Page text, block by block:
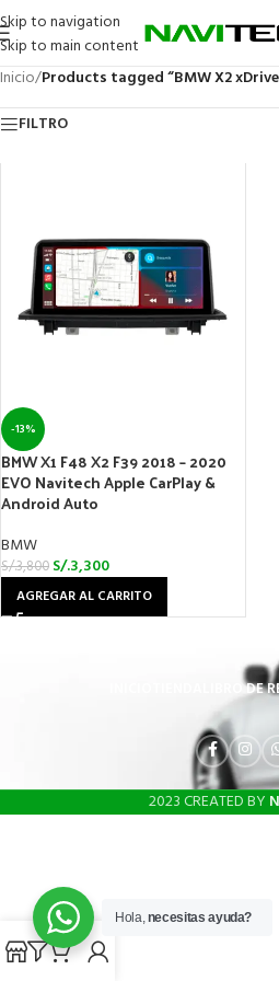
Skip to navigation
Skip to main content
Inicio/Products tagged “BMW X2
FILTRO
-13%
BMW X1 F48 X2 F39 2018 – 2020
EVO Navitech Apple CarPlay &
Android Auto
BMW
S/.3,800 S/.3,300
AGREGAR AL CARRITO
LIBRO DE
2023 CREATED BY
Hola,necesitas ayuda?